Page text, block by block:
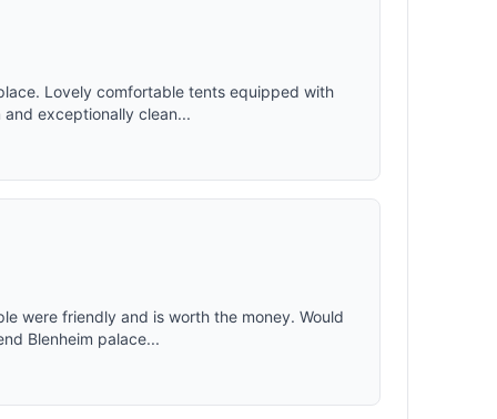
Lovely comfortable tents equipped with
exceptionally clean...
were friendly and is worth the money. Would
Blenheim palace...